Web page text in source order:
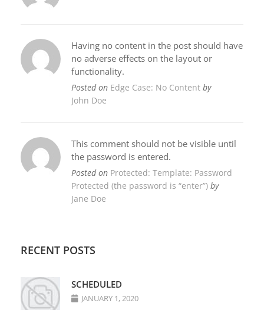
Having no content in the post should have
no adverse effects on the layout or
functionality.
Posted on Edge Case: No Content by
John Doe
This comment should not be visible until
the password is entered.
Posted on Protected: Template: Password
Protected (the password is “enter”) by
Jane Doe
RECENT POSTS
SCHEDULED
JANUARY 1, 2020